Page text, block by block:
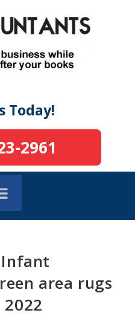
Today!
2961
Infant
area rugs